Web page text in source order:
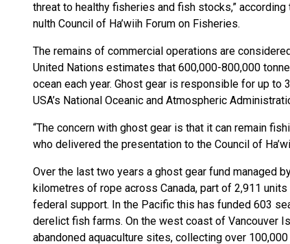
threat to healthy fisheries and fish stocks,”
nulth Council of Ha’wiih Forum on Fisheries.
The remains of commercial operations are
United Nations estimates that 600,000-800,000
ocean each year. Ghost gear is responsible for up
USA’s National Oceanic and Atmospheric
“The concern with ghost gear is that it can remain
who delivered the presentation to the Council of
Over the last two years a ghost gear fund managed
kilometres of rope across Canada, part of 2,911
federal support. In the Pacific this has funded 603
derelict fish farms. On the west coast of Vancouver
abandoned aquaculture sites, collecting over